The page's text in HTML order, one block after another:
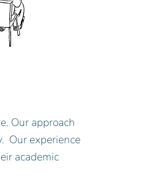
Our approach
Our experience
academic